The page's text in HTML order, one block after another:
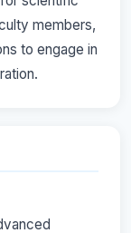
members,
to engage in